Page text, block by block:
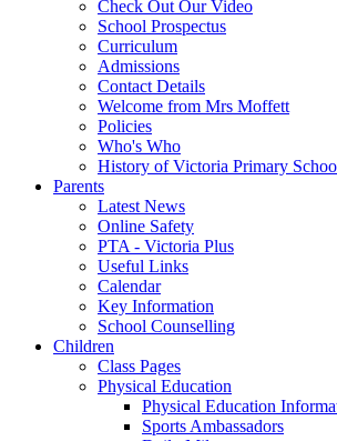
Check Out Our Video
School Prospectus
Curriculum
Admissions
Contact Details
Welcome from Mrs Moffett
Policies
Who's Who
History of Victoria Primary
Parents
Latest News
Online Safety
PTA - Victoria Plus
Useful Links
Calendar
Key Information
School Counselling
Children
Class Pages
Physical Education
Physical Education
Sports Ambassadors